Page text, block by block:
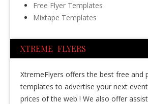
Free Flyer Templates
Mixtape Templates
XTREME FLYERS
XtremeFlyers offers the best free and
templates to advertise your next
prices of the web ! We also offer